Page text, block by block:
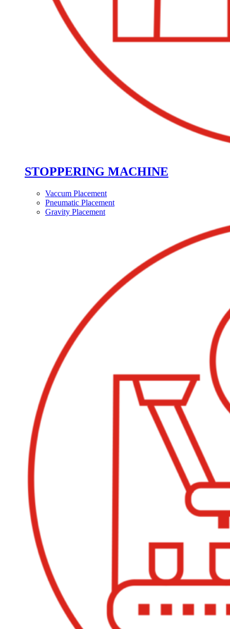
STOPPERING MACHINE
Vaccum Placement
Pneumatic Placement
Gravity Placement